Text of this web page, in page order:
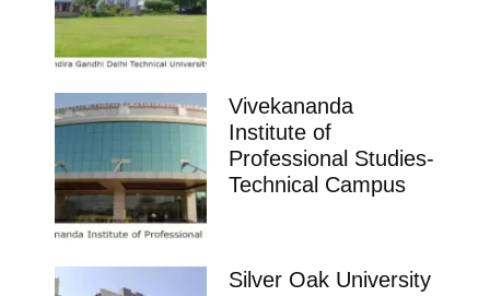
Vivekananda
Institute of
Professional Studies-
Technical Campus
Silver Oak University